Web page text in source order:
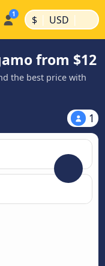
$ | USD |
from $12
the best price with
1